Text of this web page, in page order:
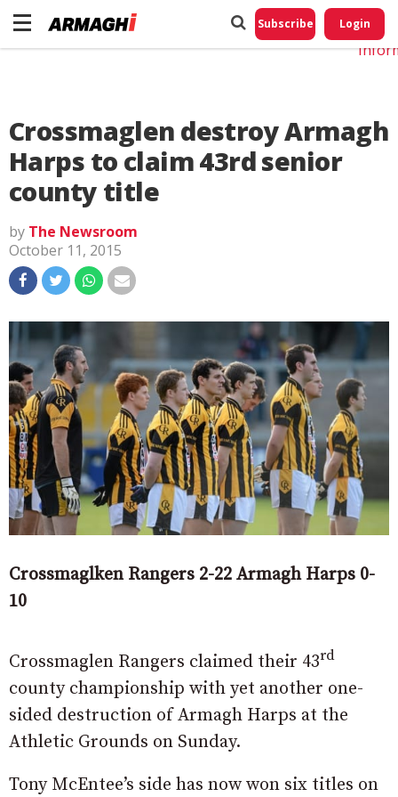
Subscribe Login
Crossmaglen destroy Armagh
Harps to claim 43rd senior
county title
by The Newsroom
October 11, 2015
Crossmaglken Rangers 2-22 Armagh Harps 0-
10
Crossmaglen Rangers claimed their 43rd
county championship with yet another one-
sided destruction of Armagh Harps at the
Athletic Grounds on Sunday.
Tony McEntee’s side has now won six titles on
Do
My